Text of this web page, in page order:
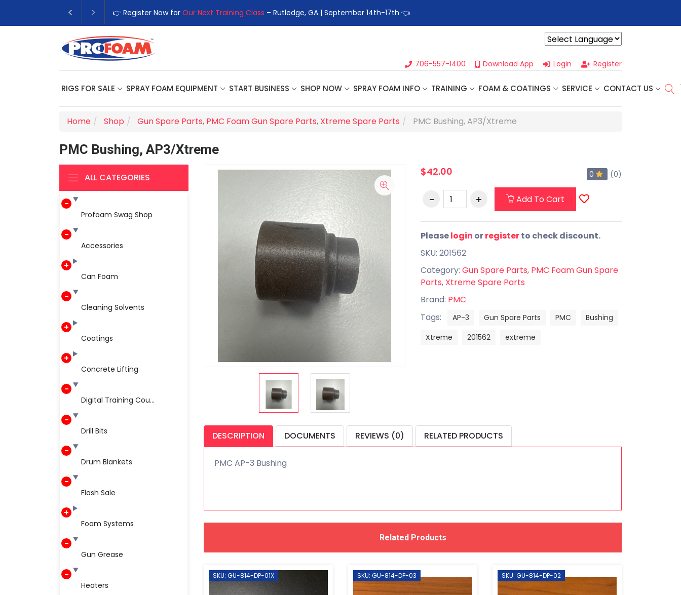
👉 Register Now for Our Next Training Class – Rutledge, GA | September 14th-17th 👈
706-557-1400 Download App Login Register
RIGS FOR SALE SPRAY FOAM EQUIPMENT START BUSINESS SHOP NOW SPRAY FOAM INFO TRAINING FOAM & COATINGS SERVICE CONTACT US
Home Shop Gun Spare Parts, PMC Foam Gun Spare Parts, Xtreme Spare Parts PMC Bushing, AP3/Xtreme
PMC Bushing, AP3/Xtreme
ALL CATEGORIES
Profoam Swag Shop
Accessories
Can Foam
Cleaning Solvents
Coatings
Concrete Lifting
Digital Training Cou...
Drill Bits
Drum Blankets
Flash Sale
Foam Systems
Gun Grease
Heaters
$42.00 0 (0)
Add To Cart
Pleaselogin orregisterto check discount.
SKU: 201562
Category: Gun Spare Parts, PMC Foam Gun Spare
Parts, Xtreme Spare Parts
Brand: PMC
Tags:
AP-3 Gun Spare Parts PMC
Bushing
Xtreme
201562 extreme
DESCRIPTION DOCUMENTS REVIEWS (0) RELATED PRODUCTS
PMC AP-3 Bushing
Related Products
SKU: GU-814-DP-01X SKU: GU-814-DP-03 SKU: GU-814-DP-02